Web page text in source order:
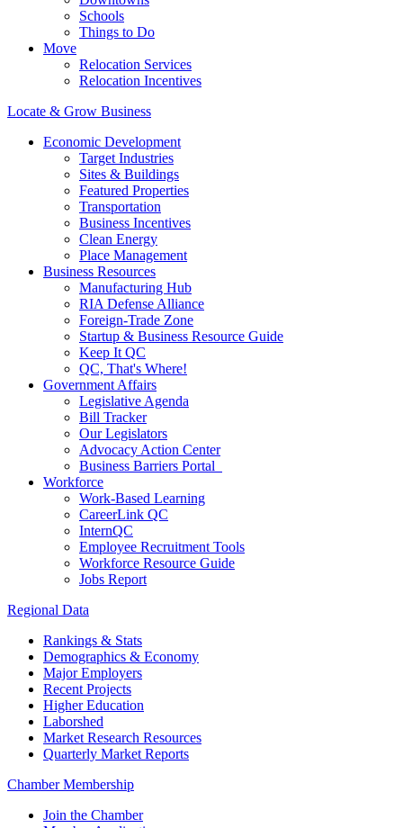
Schools
Things to Do
Move
Relocation Services
Relocation Incentives
Locate & Grow Business
Economic Development
Target Industries
Sites & Buildings
Featured Properties
Transportation
Business Incentives
Clean Energy
Place Management
Business Resources
Manufacturing Hub
RIA Defense Alliance
Foreign-Trade Zone
Startup & Business Resource Guide
Keep It QC
QC, That's Where!
Government Affairs
Legislative Agenda
Bill Tracker
Our Legislators
Advocacy Action Center
Business Barriers Portal
Workforce
Work-Based Learning
CareerLink QC
InternQC
Employee Recruitment Tools
Workforce Resource Guide
Jobs Report
Regional Data
Rankings & Stats
Demographics & Economy
Major Employers
Recent Projects
Higher Education
Laborshed
Market Research Resources
Quarterly Market Reports
Chamber Membership
Join the Chamber